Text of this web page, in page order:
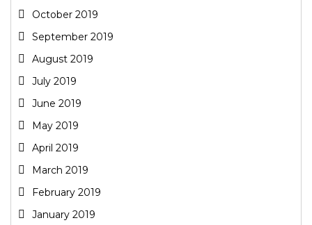
October 2019
September 2019
August 2019
July 2019
June 2019
May 2019
April 2019
March 2019
February 2019
January 2019